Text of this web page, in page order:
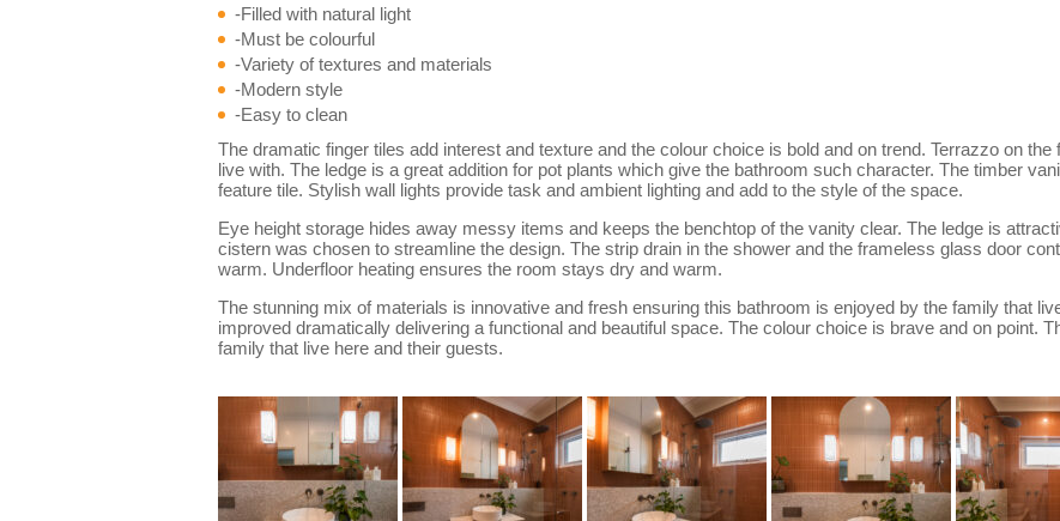
-Filled with natural light
-Must be colourful
-Variety of textures and materials
-Modern style
-Easy to clean
The dramatic finger tiles add interest and texture and the colour choice is bold and on trend. Terrazzo on
live with. The ledge is a great addition for pot plants which give the bathroom such character. The timber
feature tile. Stylish wall lights provide task and ambient lighting and add to the style of the space.
Eye height storage hides away messy items and keeps the benchtop of the vanity clear. The ledge is
cistern was chosen to streamline the design. The strip drain in the shower and the frameless glass door
warm. Underfloor heating ensures the room stays dry and warm.
The stunning mix of materials is innovative and fresh ensuring this bathroom is enjoyed by the family that
improved dramatically delivering a functional and beautiful space. The colour choice is brave and on point.
family that live here and their guests.